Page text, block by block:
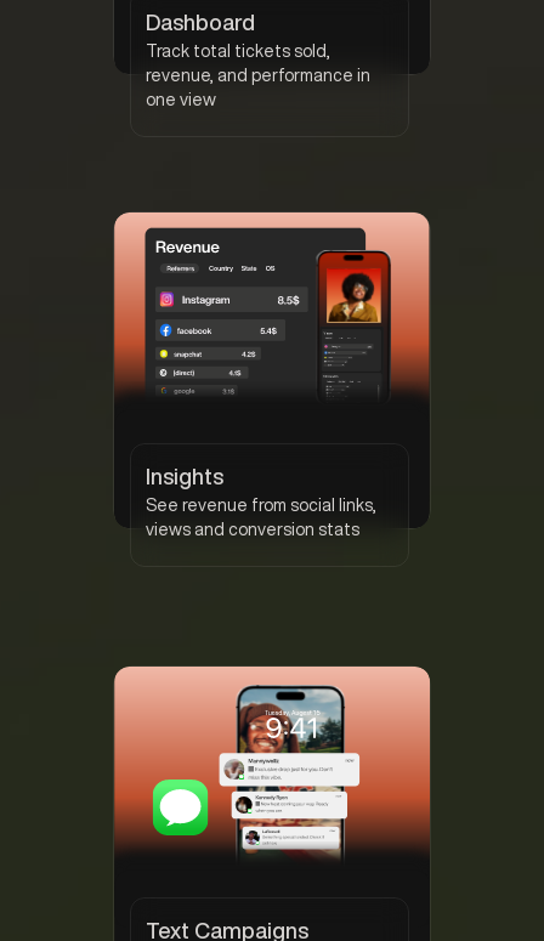
Dashboard
Track total tickets sold,
revenue, and performance in
one view
Insights
See revenue from social links,
views and conversion stats
Text Campaigns